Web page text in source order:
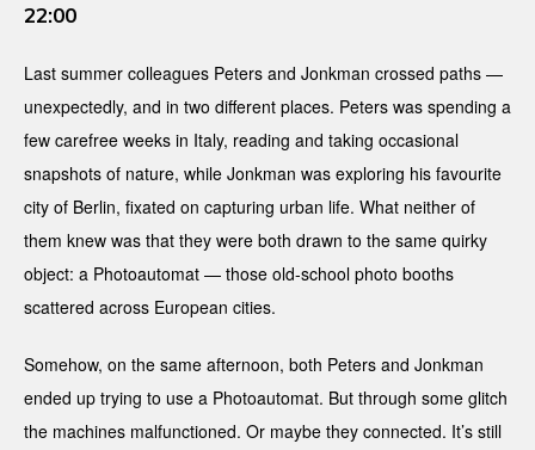
22:00
Last summer colleagues Peters and Jonkman crossed paths —
unexpectedly, and in two different places. Peters was spending a
few carefree weeks in Italy, reading and taking occasional
snapshots of nature, while Jonkman was exploring his favourite
city of Berlin, fixated on capturing urban life. What neither of
them knew was that they were both drawn to the same quirky
object: a Photoautomat — those old-school photo booths
scattered across European cities.
Somehow, on the same afternoon, both Peters and Jonkman
ended up trying to use a Photoautomat. But through some glitch
the machines malfunctioned. Or maybe they connected. It’s still